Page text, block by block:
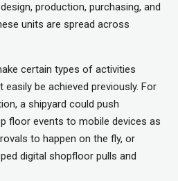
production, purchasing, and
units are spread across
certain types of activities
easily be achieved previously. For
a shipyard could push
floor events to mobile devices as
to happen on the fly, or
digital shopfloor pulls and